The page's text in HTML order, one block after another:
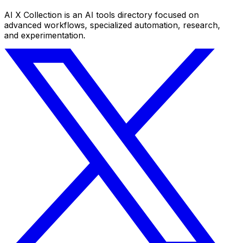
AI X Collection is an AI tools directory focused on
advanced workflows, specialized automation, research,
and experimentation.